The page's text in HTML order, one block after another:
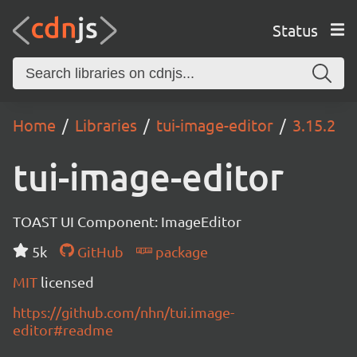
Status
Home Libraries tui-image-editor 3.15.2
tui-image-editor
TOAST UI Component: ImageEditor
5k
GitHub
package
MIT licensed
https://github.com/nhn/tui.image-
editor#readme